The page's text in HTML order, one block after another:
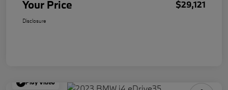
Your Price $29,121
Disclosure
Play Video